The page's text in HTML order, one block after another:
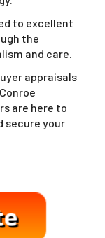
to excellent
the
and care.
appraisals
are here to
secure your